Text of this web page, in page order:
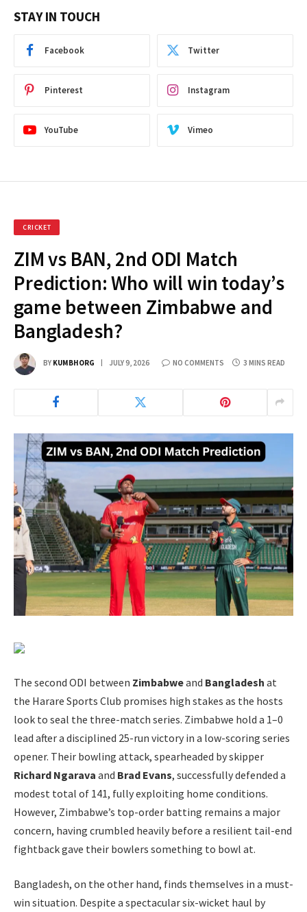
STAY IN TOUCH
Facebook Twitter
Pinterest Instagram
YouTube Vimeo
CRICKET
ZIM vs BAN, 2nd ODI Match
Prediction: Who will win today’s
game between Zimbabwe and
Bangladesh?
BY KUMBHORG JULY 9, 2026 NO COMMENTS 3 MINS READ
The second ODI between Zimbabweand Bangladesh at
the Harare Sports Club promises high stakes as the hosts
look to seal the three-match series. Zimbabwe hold a 1–0
lead after a disciplined 25-run victory in a low-scoring series
opener. Their bowling attack, spearheaded by skipper
Richard Ngarava and Brad Evans, successfully defended a
modest total of 141, fully exploiting home conditions.
However, Zimbabwe’s top-order batting remains a major
concern, having crumbled heavily before a resilient tail-end
fightback gave their bowlers something to bowl at.
Bangladesh, on the other hand, finds themselves in a must-
win situation. Despite a spectacular six-wicket haul by